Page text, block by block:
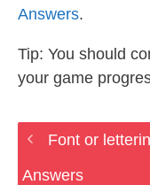
Answers.
Tip: You should
your game
Font or
Answers